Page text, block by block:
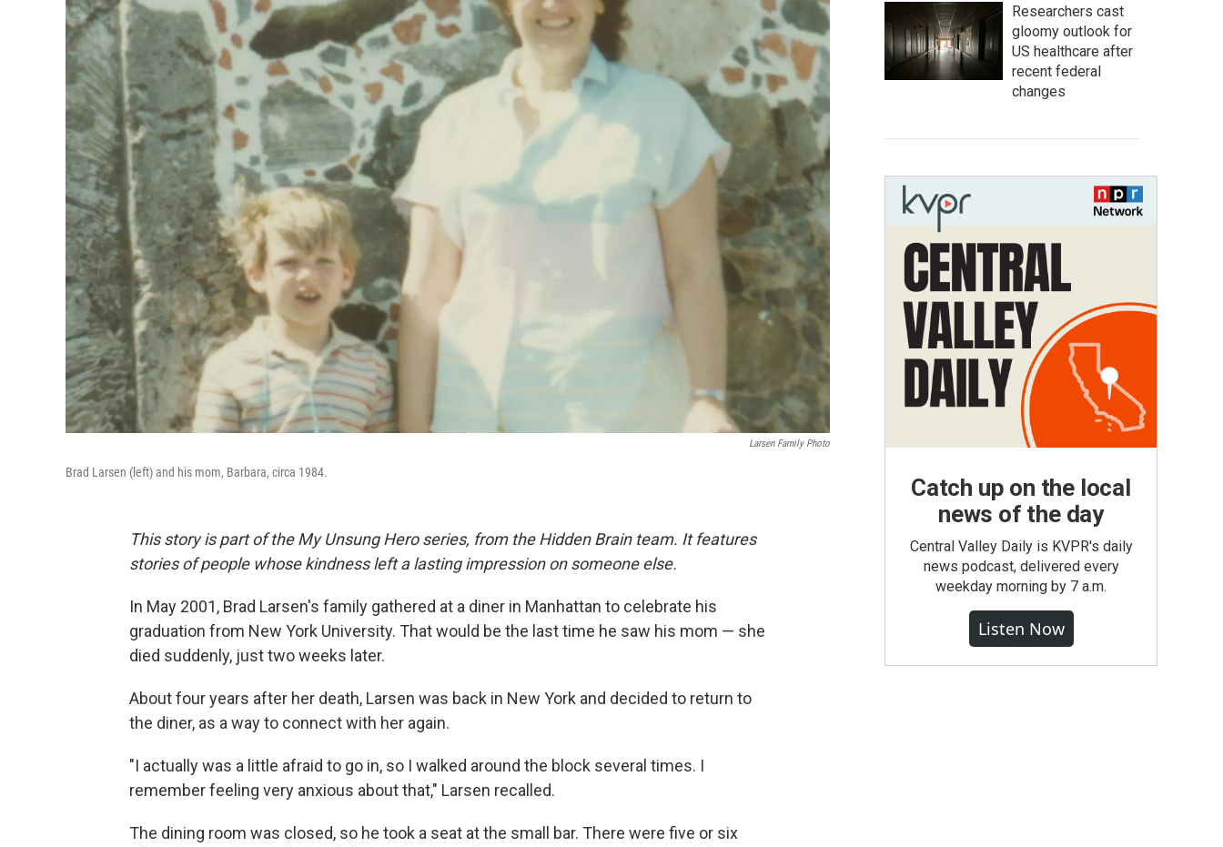
Larsen Family Photo
Brad Larsen (left) and his mom, Barbara, circa 1984.
This story is part of the My Unsung Hero series, from the Hidden Brain team. It features
stories of people whose kindness left a lasting impression on someone else.
In May 2001, Brad Larsen's family gathered at a diner in Manhattan to celebrate his
graduation from New York University. That would be the last time he saw his mom — she
died suddenly, just two weeks later.
About four years after her death, Larsen was back in New York and decided to return to
the diner, as a way to connect with her again.
"I actually was a little afraid to go in, so I walked around the block several times. I
remember feeling very anxious about that," Larsen recalled.
The dining room was closed, so he took a seat at the small bar. There were five or six
Researchers cast
gloomy outlook for
US healthcare after
recent federal
changes
Catch up on the local
news of the day
Central Valley Daily is KVPR's daily
news podcast, delivered every
weekday morning by 7 a.m.
Listen Now